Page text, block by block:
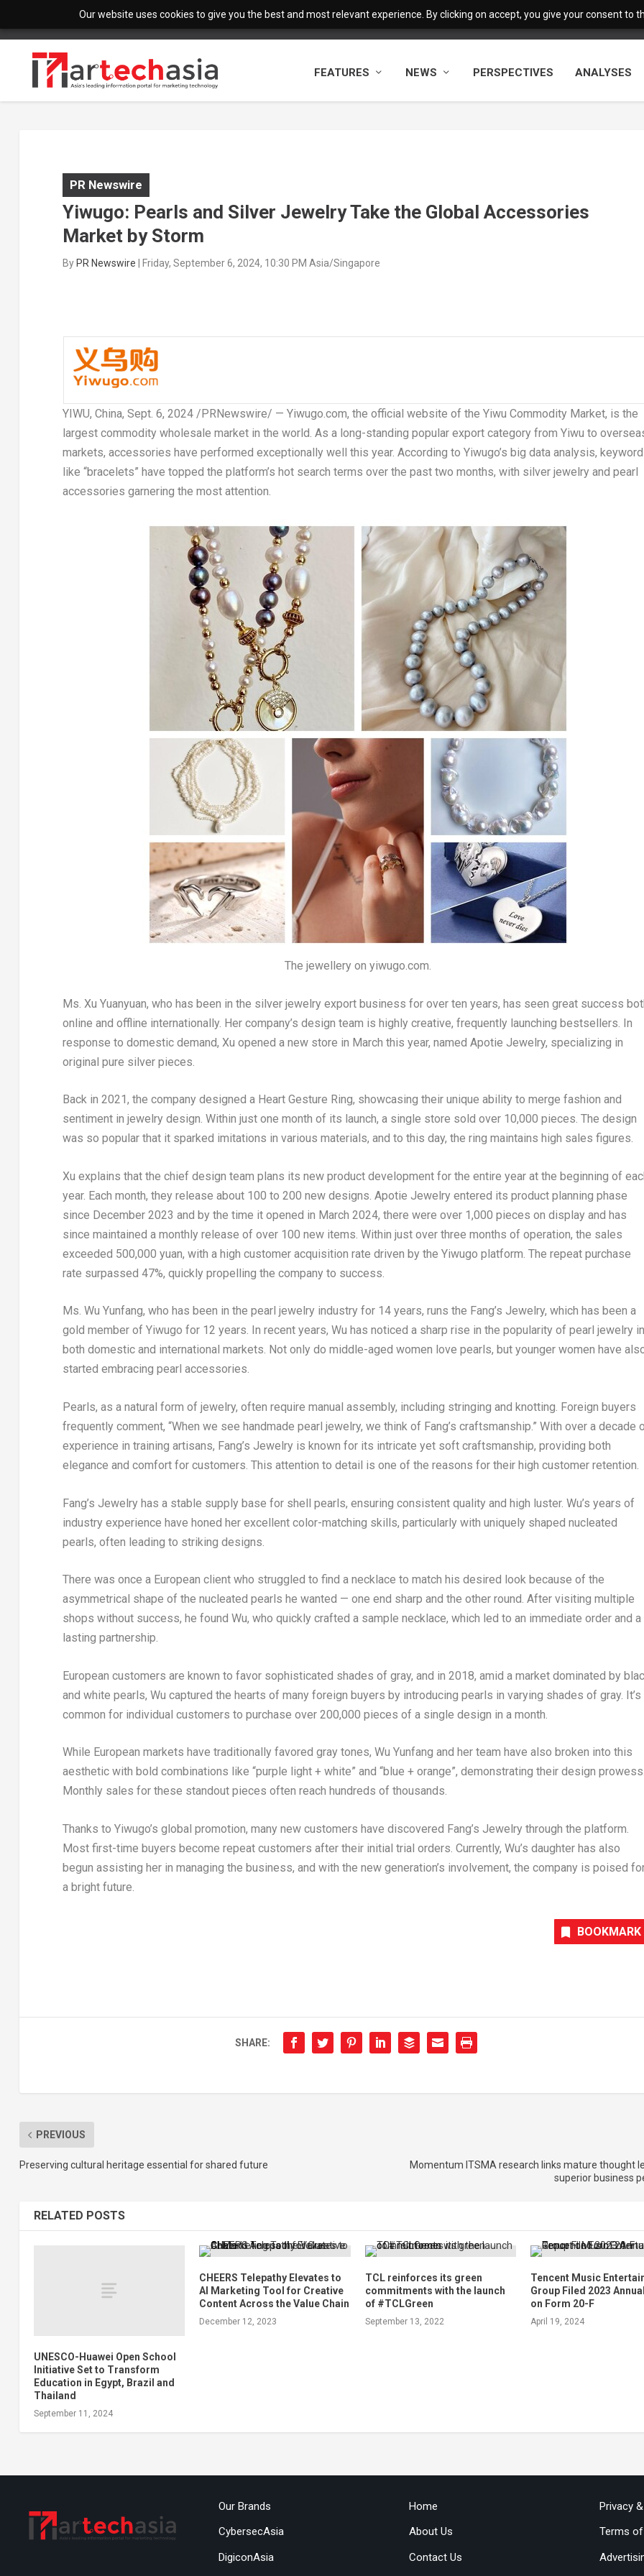
Our website uses cookies to give you the best and most relevant experience. By clicking on accept, you give your consent to
FEATURES NEWS PERSPECTIVES ANALYSES
PR Newswire
Yiwugo: Pearls and Silver Jewelry Take the Global Accessories
Market by Storm
ByPR Newswire | Friday, September 6, 2024, 10:30 PM Asia/Singapore
YIWU, China, Sept. 6, 2024/PRNewswire/ — Yiwugo.com, the official website of the Yiwu Commodity Market, is the
largest commodity wholesale market in the world. As a long-standing popular export category from Yiwu to
markets, accessories have performed exceptionally well this year. According to Yiwugo’s big data analysis,
like “bracelets” have topped the platform’s hot search terms over the past two months, with silver jewelry and pearl
accessories garnering the most attention.
The jewellery on yiwugo.com.
Ms. Xu Yuanyuan, who has been in the silver jewelry export business for over ten years, has seen great success
online and offline internationally. Her company’s design team is highly creative, frequently launching bestsellers. In
response to domestic demand, Xu opened a new store in March this year, named Apotie Jewelry, specializing in
original pure silver pieces.
Back in 2021, the company designed a Heart Gesture Ring, showcasing their unique ability to merge fashion and
sentiment in jewelry design. Within just one month of its launch, a single store sold over 10,000 pieces. The design
was so popular that it sparked imitations in various materials, and to this day, the ring maintains high sales figures.
Xu explains that the chief design team plans its new product development for the entire year at the beginning of
year. Each month, they release about 100 to 200 new designs. Apotie Jewelry entered its product planning phase
since December 2023 and by the time it opened in March 2024, there were over 1,000 pieces on display and has
since maintained a monthly release of over 100 new items. Within just over three months of operation, the sales
exceeded 500,000 yuan, with a high customer acquisition rate driven by the Yiwugo platform. The repeat purchase
rate surpassed 47%, quickly propelling the company to success.
Ms. Wu Yunfang, who has been in the pearl jewelry industry for 14 years, runs the Fang’s Jewelry, which has been a
gold member of Yiwugo for 12 years. In recent years, Wu has noticed a sharp rise in the popularity of pearl jewelry in
both domestic and international markets. Not only do middle-aged women love pearls, but younger women have
started embracing pearl accessories.
Pearls, as a natural form of jewelry, often require manual assembly, including stringing and knotting. Foreign buyers
frequently comment, “When we see handmade pearl jewelry, we think of Fang’s craftsmanship.” With over a decade
experience in training artisans, Fang’s Jewelry is known for its intricate yet soft craftsmanship, providing both
elegance and comfort for customers. This attention to detail is one of the reasons for their high customer retention.
Fang’s Jewelry has a stable supply base for shell pearls, ensuring consistent quality and high luster. Wu’s years of
industry experience have honed her excellent color-matching skills, particularly with uniquely shaped nucleated
pearls, often leading to striking designs.
There was once a European client who struggled to find a necklace to match his desired look because of the
asymmetrical shape of the nucleated pearls he wanted — one end sharp and the other round. After visiting multiple
shops without success, he found Wu, who quickly crafted a sample necklace, which led to an immediate order and a
lasting partnership.
European customers are known to favor sophisticated shades of gray, and in 2018, amid a market dominated by
and white pearls, Wu captured the hearts of many foreign buyers by introducing pearls in varying shades of gray. It’s
common for individual customers to purchase over 200,000 pieces of a single design in a month.
While European markets have traditionally favored gray tones, Wu Yunfang and her team have also broken into this
aesthetic with bold combinations like “purple light + white” and “blue + orange”, demonstrating their design prowess.
Monthly sales for these standout pieces often reach hundreds of thousands.
Thanks to Yiwugo’s global promotion, many new customers have discovered Fang’s Jewelry through the platform.
Most first-time buyers become repeat customers after their initial trial orders. Currently, Wu’s daughter has also
begun assisting her in managing the business, and with the new generation’s involvement, the company is poised
a bright future.
BOOKMARK
SHARE:
PREVIOUS
Preserving cultural heritage essential for shared future
Momentum ITSMA research links mature thought
superior business
RELATED POSTS
UNESCO-Huawei Open School
Initiative Set to Transform
Education in Egypt, Brazil and
Thailand
September 11, 2024
CHEERS Telepathy Elevates to
AI Marketing Tool for Creative
Content Across the Value Chain
December 12, 2023
TCL reinforces its green
commitments with the launch
of #TCLGreen
September 13, 2022
Tencent Music
Group Filed 2023
on Form 20-F
April 19, 2024
Our Brands
CybersecAsia
DigiconAsia
Home
About Us
Contact Us
Privacy
Terms of